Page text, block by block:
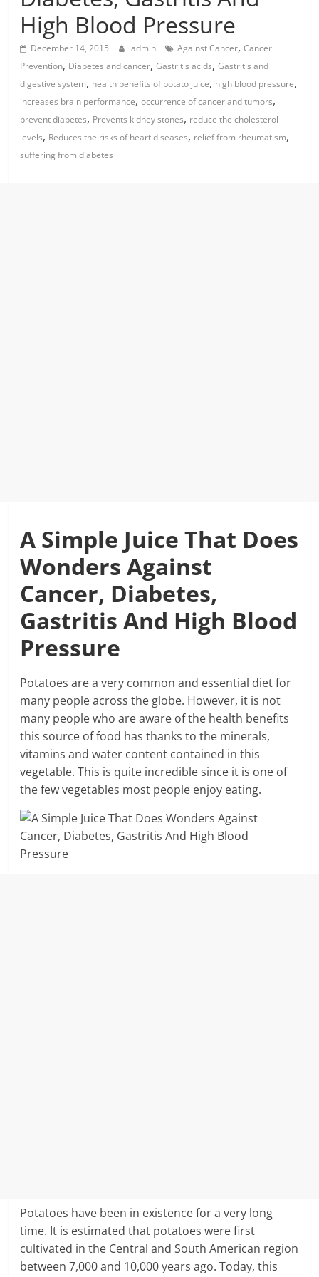
High Blood Pressure
December 14, 2015 admin Against Cancer,Cancer
Prevention, Diabetes and cancer,Gastritis acids,Gastritis and
digestive system, health benefits of potato juice, high blood pressure,
increases brain performance,occurrence of cancer and tumors,
prevent diabetes, Prevents kidney stones, reduce the cholesterol
levels, Reduces the risks of heart diseases, relief from rheumatism,
suffering from diabetes
A Simple Juice That Does
Wonders Against
Cancer, Diabetes,
Gastritis And High Blood
Pressure
Potatoes are a very common and essential diet for
many people across the globe. However, it is not
many people who are aware of the health benefits
this source of food has thanks to the minerals,
vitamins and water content contained in this
vegetable. This is quite incredible since it is one of
the few vegetables most people enjoy eating.
Potatoes have been in existence for a very long
time. It is estimated that potatoes were first
cultivated in the Central and South American region
between 7,000 and 10,000 years ago. Today, this